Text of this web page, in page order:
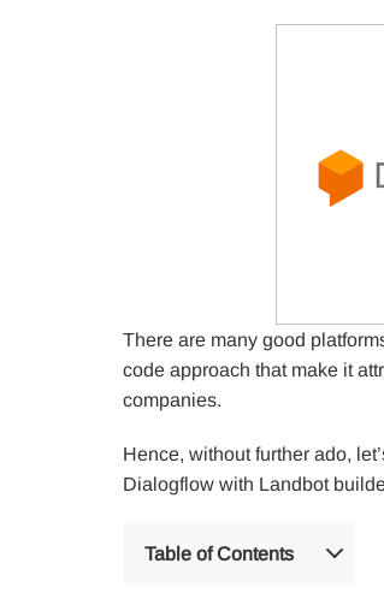
There are many good
code approach that make it
companies.
Hence, without further ado,
Dialogflow with Landbot
Table of Contents